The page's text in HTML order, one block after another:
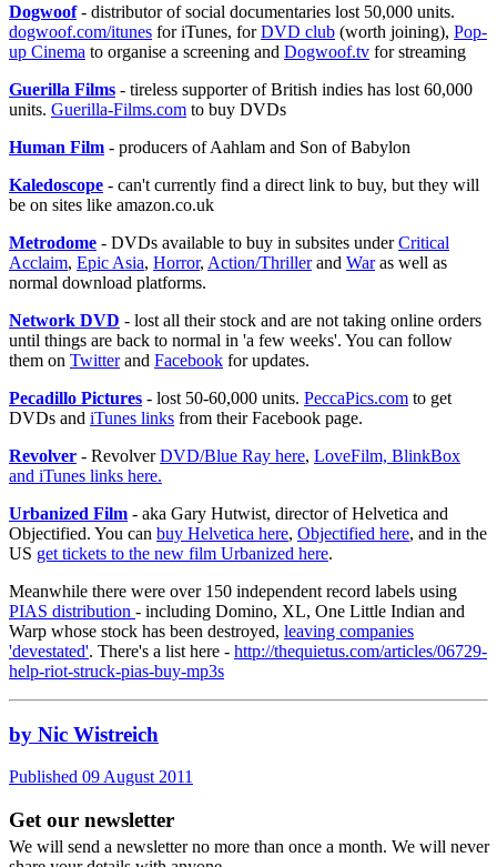
Dogwoof- distributor of social documentaries lost 50,000 units.
dogwoof.com/itunes for iTunes, forDVD club (worth joining), Pop-
up Cinema to organise a screening and Dogwoof.tv for streaming
Guerilla Films - tireless supporter of British indies has lost 60,000
units. Guerilla-Films.com to buy DVDs
Human Film - producers of Aahlam and Son of Babylon
Kaledoscope - can't currently find a direct link to buy, but they will
be on sites like amazon.co.uk
Metrodome - DVDs available to buy in subsites underCritical
Acclaim, Epic Asia, Horror, Action/Thrillerand Waras well as
normal download platforms.
Network DVD - lost all their stock and are not taking online orders
until things are back to normal in 'a few weeks'. You can follow
them on Twitterand Facebook for updates.
Pecadillo Pictures - lost 50-60,000 units. PeccaPics.com to get
DVDs and iTunes links from their Facebook page.
Revolver - RevolverDVD/Blue Ray here, LoveFilm, BlinkBox
and iTunes links here.
Urbanized Film - aka Gary Hutwist, director of Helvetica and
Objectified. You can buy Helvetica here, Objectified here, and in the
US get tickets to the new film Urbanized here.
Meanwhile there were over 150 independent record labels using
PIAS distribution - including Domino, XL, One Little Indian and
Warp whose stock has been destroyed, leaving companies
'devestated'. There's a list here - http://thequietus.com/articles/06729-
help-riot-struck-pias-buy-mp3s
by Nic Wistreich
Published 09 August 2011
Get our newsletter
We will send a newsletter no more than once a month. We will never